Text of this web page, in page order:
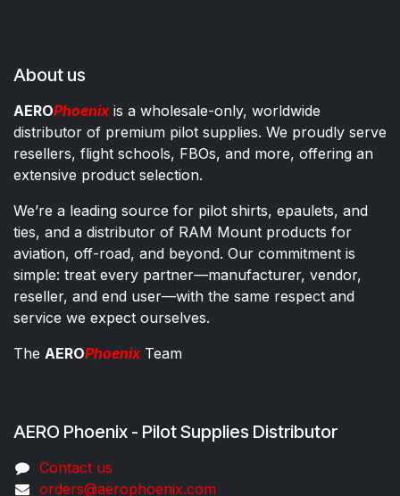
About us
AEROPhoenixis a wholesale-only, worldwide
distributor of premium pilot supplies. We proudly serve
resellers, flight schools, FBOs, and more, offering an
extensive product selection.
We’re a leading source for pilot shirts, epaulets, and
ties, and a distributor of RAM Mount products for
aviation, off-road, and beyond. Our commitment is
simple: treat every partner—manufacturer, vendor,
reseller, and end user—with the same respect and
service we expect ourselves.
The AEROPhoenixTeam
AERO Phoenix - Pilot Supplies Distributor
Co​ntac​t​​ us
orders@aeroph​oenix.com